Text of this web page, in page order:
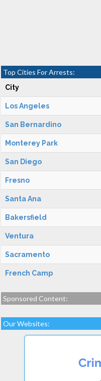
Top Cities For Arrests:
City
Los Angeles
San Bernardino
Monterey Park
San Diego
Fresno
Santa Ana
Bakersfield
Ventura
Sacramento
French Camp
Sponsored Content:
Our Websites: